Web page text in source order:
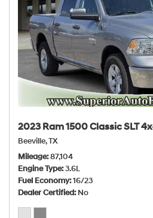
2023 Ram 1500 Classic SLT
Beeville, TX
Mileage 87,104
Engine Type 3.6L
Fuel Economy 16/23
Dealer Certified No